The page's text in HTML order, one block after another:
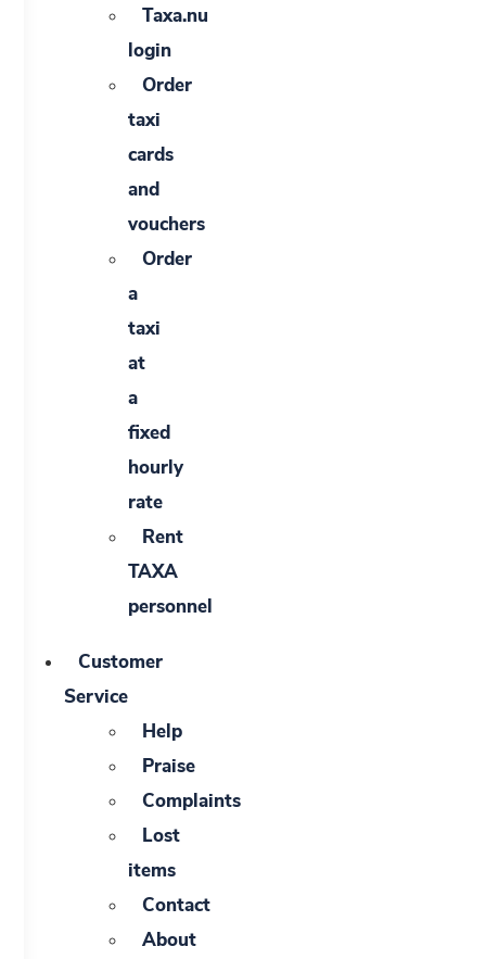
Taxa.nu
login
Order
taxi
cards
and
vouchers
Order
a
taxi
at
a
fixed
hourly
rate
Rent
TAXA
personnel
Customer
Service
Help
Praise
Complaints
Lost
items
Contact
About